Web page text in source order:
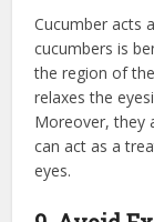
Cucumber acts
cucumbers is
the region of
relaxes the
Moreover, they
can act as a
eyes.